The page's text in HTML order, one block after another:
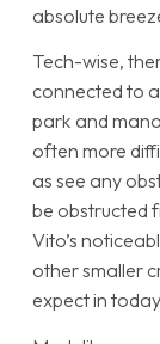
absolute
Tech-wise,
connected to
park and
often more
as see any
be obstructed
Vito’s
other smaller
expect in